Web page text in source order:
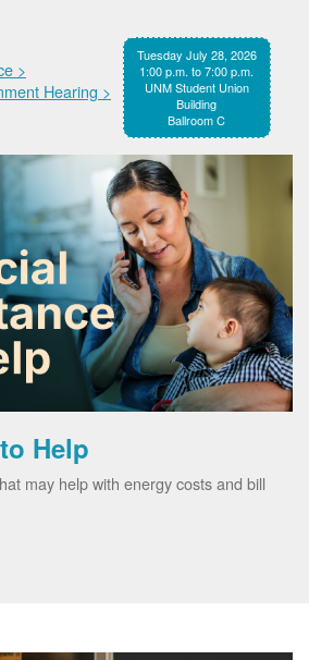
Tuesday July 28, 2026
1:00 p.m. to 7:00 p.m.
UNM Student Union
Building
Ballroom C
>
Hearing >
Help
may help with energy costs and bill